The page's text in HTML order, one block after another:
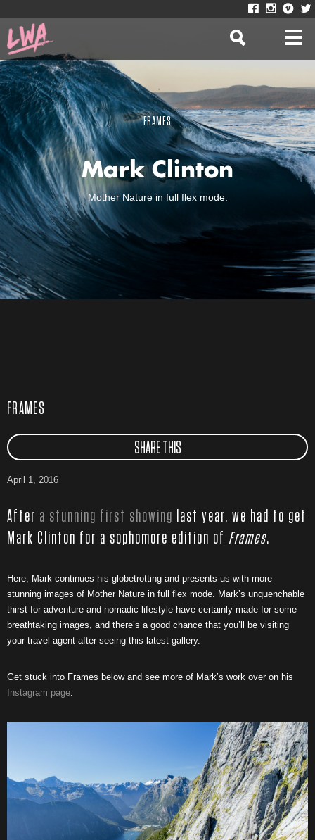
FRAMES
Mark Clinton
Mother Nature in full flex mode.
FRAMES
SHARE THIS
April 1, 2016
After a stunning first showing last year, we had to get
Mark Clinton for a sophomore edition of Frames.
Here, Mark continues his globetrotting and presents us with more
stunning images of Mother Nature in full flex mode. Mark’s unquenchable
thirst for adventure and nomadic lifestyle have certainly made for some
breathtaking images, and there’s a good chance that you’ll be visiting
your travel agent after seeing this latest gallery.
Get stuck into Frames below and see more of Mark’s work over on his
Instagram page: